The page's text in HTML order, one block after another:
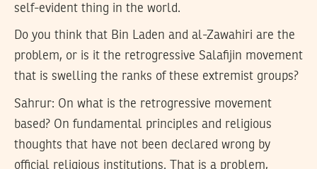
self-evident thing in the world.
Do you think that Bin Laden and al-Zawahiri are the
problem, or is it the retrogressive Salafijin movement
that is swelling the ranks of these extremist groups?
Sahrur: On what is the retrogressive movement
based? On fundamental principles and religious
thoughts that have not been declared wrong by
official religious institutions. That is a problem,